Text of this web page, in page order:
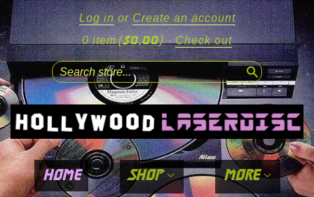
Log in or Create an account
0 item($0.00)·Check out
search
home shop more